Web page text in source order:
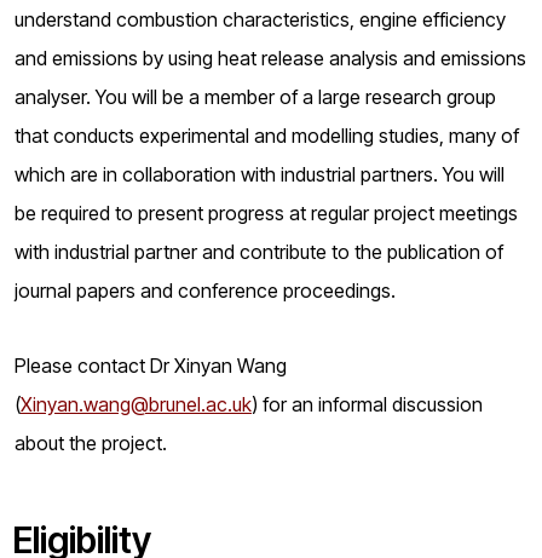
understand combustion characteristics, engine efficiency
and emissions by using heat release analysis and emissions
analyser. You will be a member of a large research group
that conducts experimental and modelling studies, many of
which are in collaboration with industrial partners. You will
be required to present progress at regular project meetings
with industrial partner and contribute to the publication of
journal papers and conference proceedings.
Please contact Dr Xinyan Wang
(Xinyan.wang@brunel.ac.uk) for an informal discussion
about the project.
Eligibility